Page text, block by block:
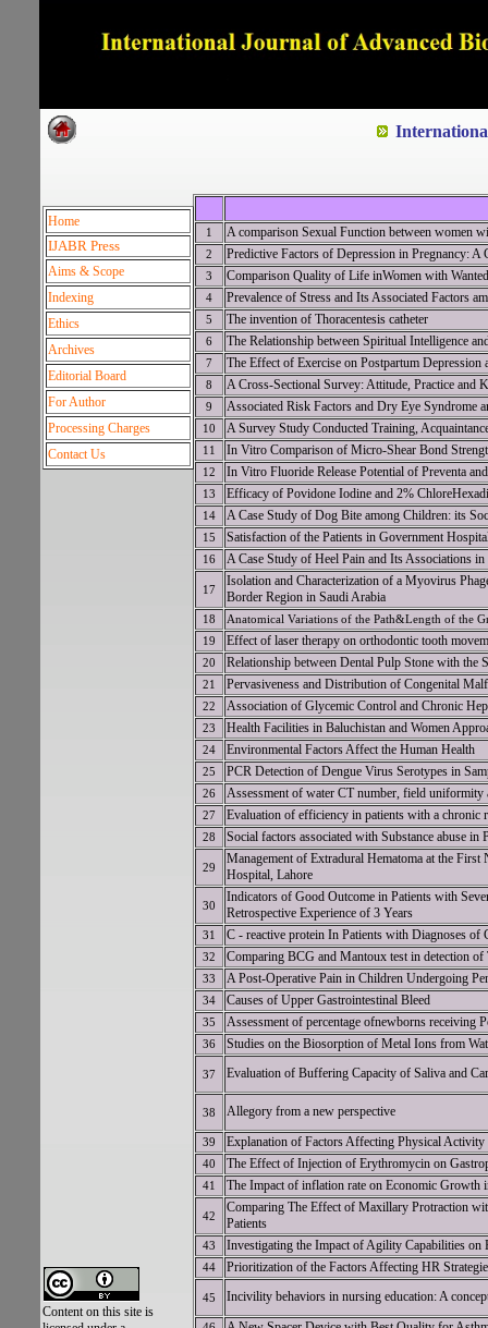
1 A comparison Sexual Function between women
2 Predictive Factors of Depression in Pregnancy: A
3 Comparison Quality of Life inWomen with
4 Prevalence of Stress and Its Associated Factors
5 The invention of Thoracentesis catheter
6 The Relationship between Spiritual Intelligence
7 The Effect of Exercise on Postpartum
8 A Cross-Sectional Survey: Attitude, Practice and
9 Associated Risk Factors and Dry Eye Syndrome
10 A Survey Study Conducted Training,
11 In Vitro Comparison of Micro-Shear Bond
12 In Vitro Fluoride Release Potential of Preventa
13 Efficacy of Povidone Iodine and 2%
14 A Case Study of Dog Bite among Children: its
15 Satisfaction of the Patients in Government
16 A Case Study of Heel Pain and Its Associations in
17
Isolation and Characterization of a Myovirus
Border Region in Saudi Arabia
18
Anatomical Variations of the Path&Length of the
19
Effect of laser therapy on orthodontic tooth
20 Relationship between Dental Pulp Stone with
21 Pervasiveness and Distribution of Congenital
22 Association of Glycemic Control and Chronic
23 Health Facilities in Baluchistan and Women
24 Environmental Factors Affect the Human Health
25 PCR Detection of Dengue Virus Serotypes in
26 Assessment of water CT number, field
27 Evaluation of efficiency in patients with a chronic
28 Social factors associated with Substance abuse
29
Management of Extradural Hematoma at the
Hospital, Lahore
30
Indicators of Good Outcome in Patients with
Retrospective Experience of 3 Years
31 C - reactive protein In Patients with Diagnoses of
32 Comparing BCG and Mantoux test in detection
33 A Post-Operative Pain in Children Undergoing
34 Causes of Upper Gastrointestinal Bleed
35 Assessment of percentage ofnewborns receiving
36 Studies on the Biosorption of Metal Ions from
37 Evaluation of Buffering Capacity of Saliva and
38 Allegory from a new perspective
39 Explanation of Factors Affecting Physical
40 The Effect of Injection of Erythromycin on
41 The Impact of inflation rate on Economic
42
Comparing The Effect of Maxillary Protraction
Patients
43 Investigating the Impact of Agility Capabilities
44 Prioritization of the Factors Affecting HR
45 Incivility behaviors in nursing education: A
Content on this site is
Home
IJABR Press
Aims & Scope
Indexing
Ethics
Archives
Editorial Board
For Author
Processing Charges
Contact Us